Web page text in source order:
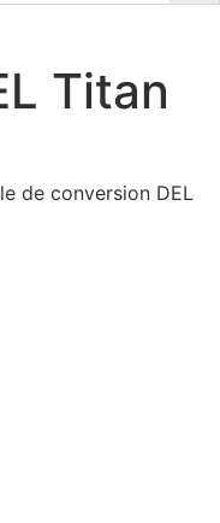
Titan
de conversion DEL